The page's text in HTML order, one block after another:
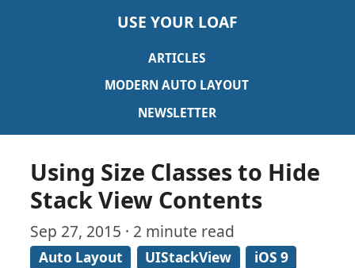
USE YOUR LOAF
ARTICLES
MODERN AUTO LAYOUT
NEWSLETTER
Using Size Classes to Hide
Stack View Contents
Sep 27, 2015 · 2 minute read
Auto Layout UIStackView iOS 9